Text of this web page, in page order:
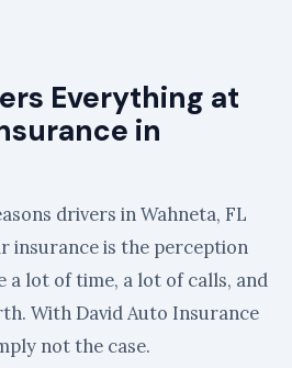
Everything at
in
drivers in Wahneta, FL
insurance is the perception
lot of time, a lot of calls, and
With David Auto Insurance
not the case.